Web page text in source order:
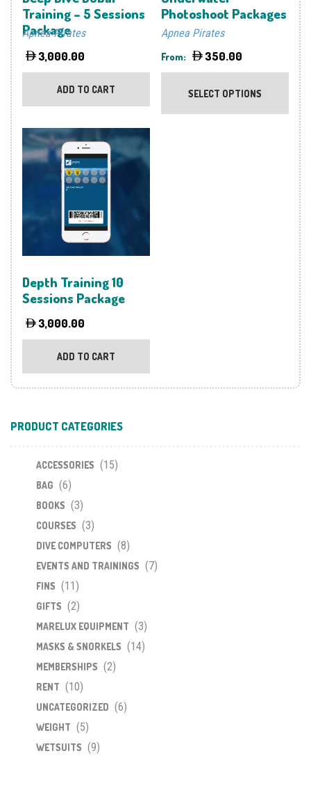
Training – 5 Sessions
Package
Apnea Pirates
3,000.00
ADD TO CART
Photoshoot Packages
Apnea Pirates
From: 350.00
SELECT OPTIONS
This
has
The
may
the
page
Depth Training 10
Sessions Package
3,000.00
ADD TO CART
PRODUCT CATEGORIES
ACCESSORIES (15)
BAG (6)
BOOKS (3)
COURSES (3)
DIVE COMPUTERS (8)
EVENTS AND TRAININGS (7)
FINS (11)
GIFTS (2)
MARELUX EQUIPMENT (3)
MASKS & SNORKELS (14)
MEMBERSHIPS (2)
RENT (10)
UNCATEGORIZED (6)
WEIGHT (5)
WETSUITS (9)